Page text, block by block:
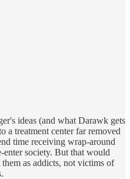
ideas (and what Darawk gets
a treatment center far removed
time receiving wrap-around
enter society. But that would
as addicts, not victims of